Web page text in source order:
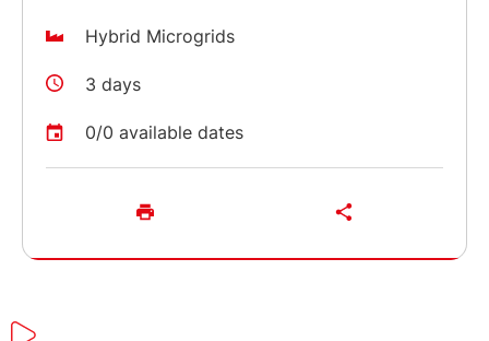
Hybrid Microgrids
3 days
0/0 available dates